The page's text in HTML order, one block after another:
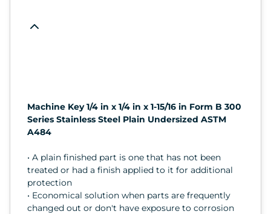
Machine Key 1/4 in x 1/4 in x 1-15/16 in Form B 300
Series Stainless Steel Plain Undersized ASTM
A484
• A plain finished part is one that has not been
treated or had a finish applied to it for additional
protection
• Economical solution when parts are frequently
changed out or don't have exposure to corrosion